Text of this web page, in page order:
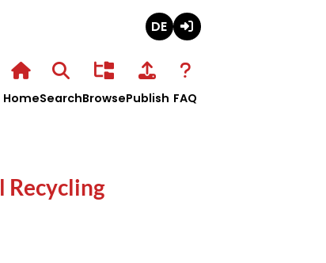
HomeSearchBrowsePublish FAQ
Recycling